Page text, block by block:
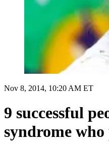
Nov 8, 2014, 10:20 AM ET
9 successful
syndrome